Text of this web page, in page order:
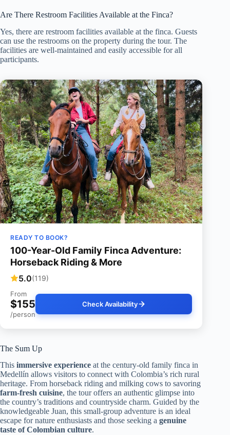
Are There Restroom Facilities Available at the Finca?
Yes, there are restroom facilities available at the finca. Guests
can use the restrooms on the property during the tour. The
facilities are well-maintained and easily accessible for all
participants.
READY TO BOOK?
100-Year-Old Family Finca Adventure:
Horseback Riding & More
5.0(119)
From
$155
/person
Check Availability
The Sum Up
This immersive experience at the century-old family finca in
Medellín allows visitors to connect with Colombia’s rich rural
heritage. From horseback riding and milking cows to savoring
farm-fresh cuisine, the tour offers an authentic glimpse into
the country’s traditions and countryside charm. Guided by the
knowledgeable Juan, this small-group adventure is an ideal
escape for nature enthusiasts and those seeking a genuine
taste of Colombian culture.